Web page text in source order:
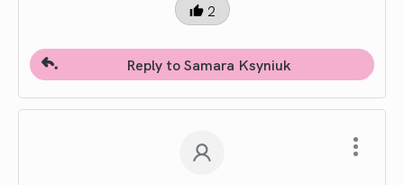
2
Reply to Samara Ksyniuk